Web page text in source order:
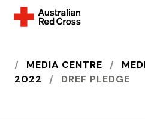
HOME
MEDIA CENTRE
2022
DREF PLEDGE